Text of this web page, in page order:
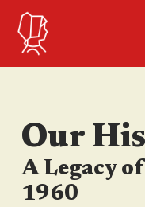
Skip
main
Our
A Legacy
1960